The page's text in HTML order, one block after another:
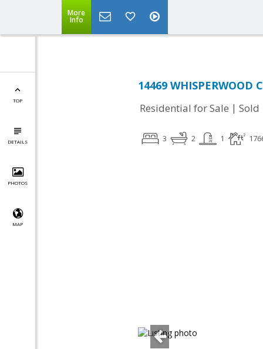
More
Info
TOP
DETAILS
PHOTOS
MAP
14469 WHISPERWOOD
Residential for Sale | Sold
3 2 1